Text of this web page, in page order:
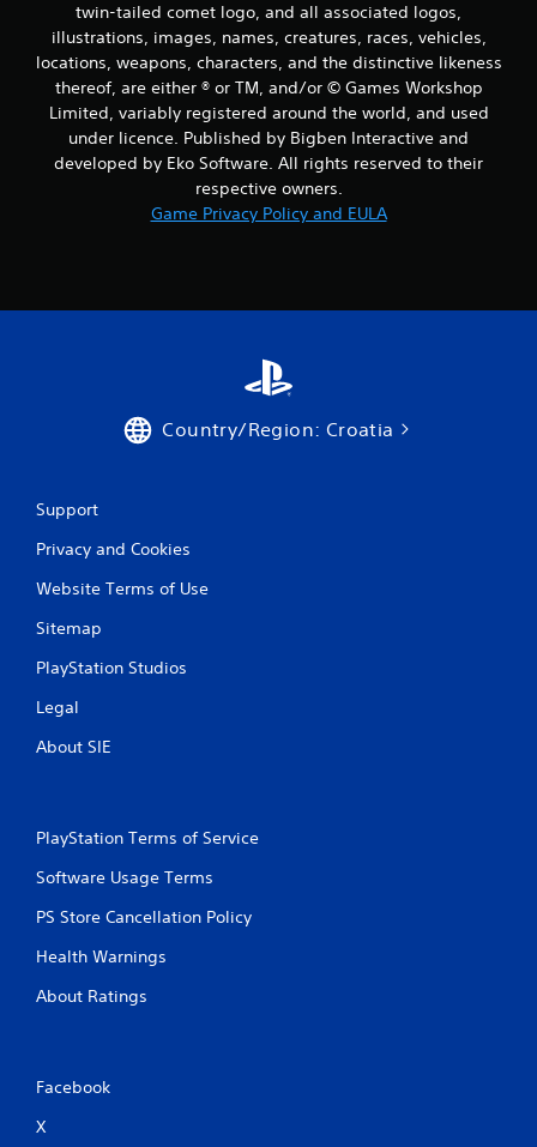
twin-tailed comet logo, and all associated logos,
illustrations, images, names, creatures, races, vehicles,
locations, weapons, characters, and the distinctive likeness
thereof, are either ® or TM, and/or © Games Workshop
Limited, variably registered around the world, and used
under licence. Published by Bigben Interactive and
developed by Eko Software. All rights reserved to their
respective owners.
Game Privacy Policy and EULA
Country/Region: Croatia
Support
Privacy and Cookies
Website Terms of Use
Sitemap
PlayStation Studios
Legal
About SIE
PlayStation Terms of Service
Software Usage Terms
PS Store Cancellation Policy
Health Warnings
About Ratings
Facebook
X